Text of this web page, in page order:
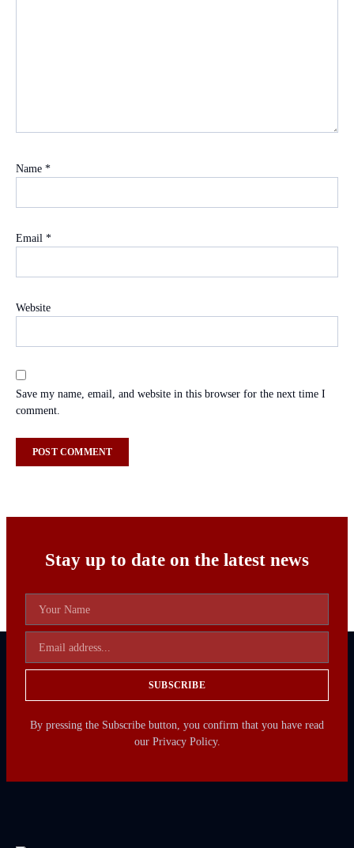
Name *
Email *
Website
Save my name, email, and website in this browser for the next time I
comment.
Stay up to date on the latest news
SUBSCRIBE
By pressing the Subscribe button, you confirm that you have read
our Privacy Policy.